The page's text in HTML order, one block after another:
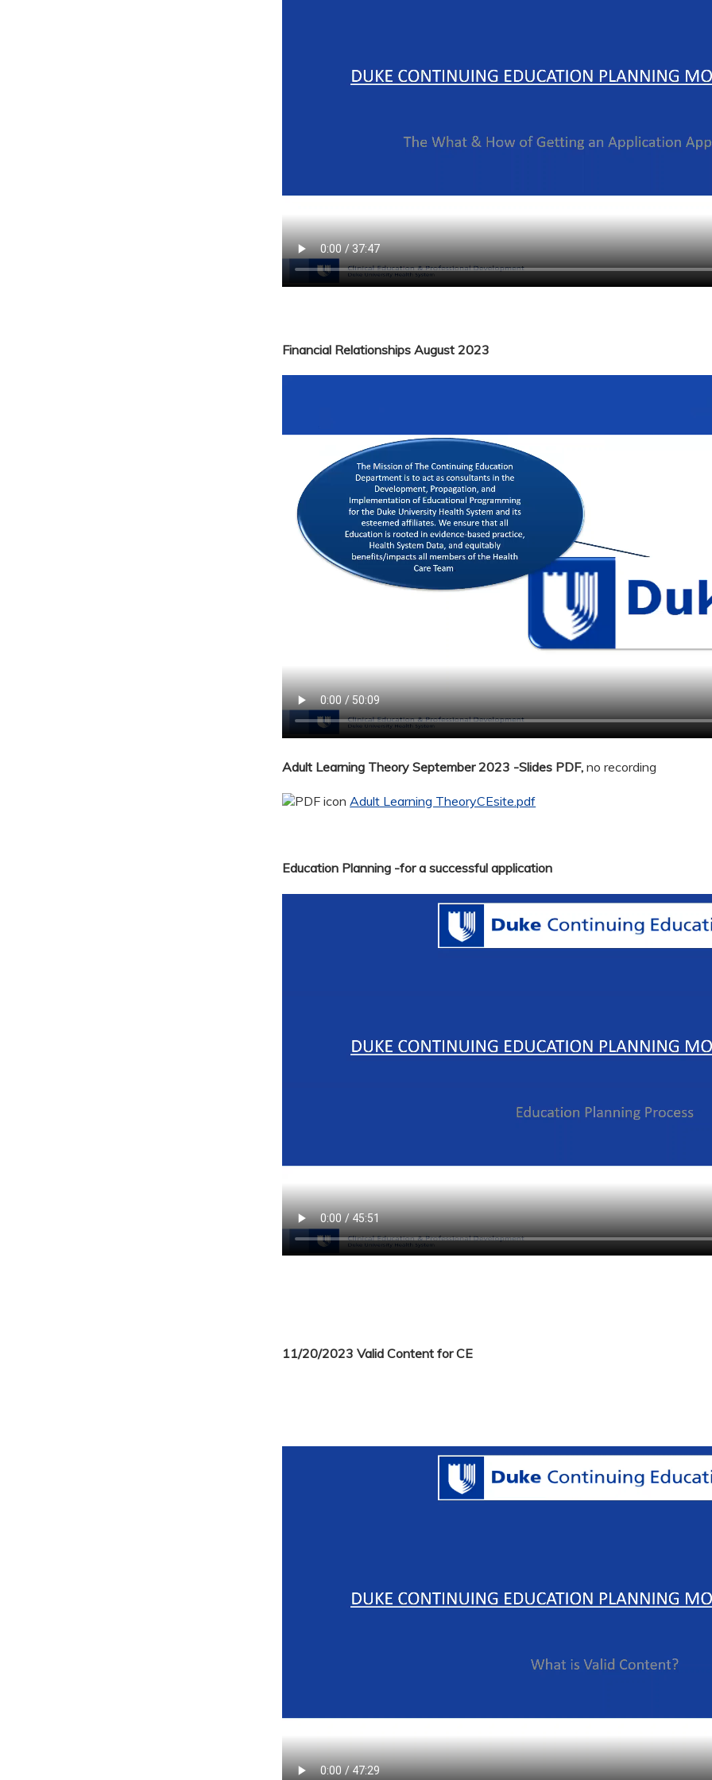
Financial Relationships August 2023
Adult Learning Theory September 2023 -Slides PDF, no recording
Adult Learning TheoryCEsite.pdf
Education Planning -for a successful application
11/20/2023 Valid Content for CE